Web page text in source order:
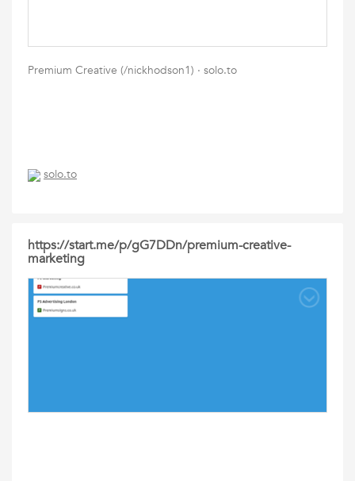
Premium Creative (/nickhodson1) · solo.to
solo.to
https://start.me/p/gG7DDn/premium-creative-
marketing